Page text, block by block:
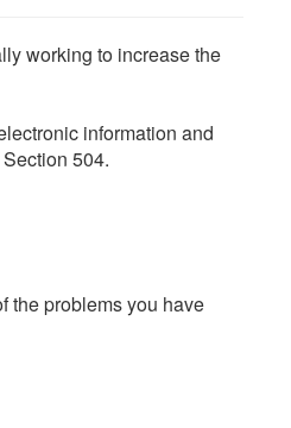
working to increase the
information and
504.
the problems you have